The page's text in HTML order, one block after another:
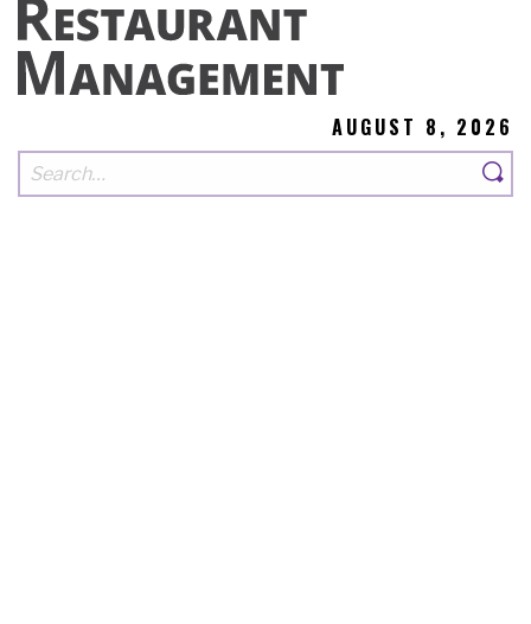
AUGUST 8, 2026